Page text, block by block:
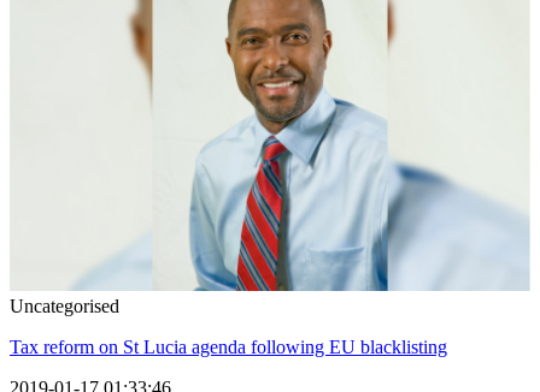
Uncategorised
Tax reform on St Lucia agenda following EU blacklisting
2019-01-17 01:33:46